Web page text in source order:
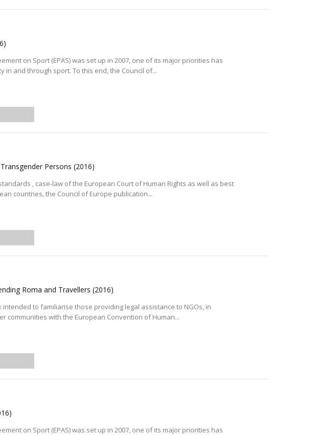
on Sport (EPAS) was set up in 2007, one of its major priorities has
in and through sport. To this end, the Council of...
Persons (2016)
, case-law of the European Court of Human Rights as well as best
countries, the Council of Europe publication...
Roma and Travellers (2016)
to familiarise those providing legal assistance to NGOs, in
communities with the European Convention of Human...
on Sport (EPAS) was set up in 2007, one of its major priorities has